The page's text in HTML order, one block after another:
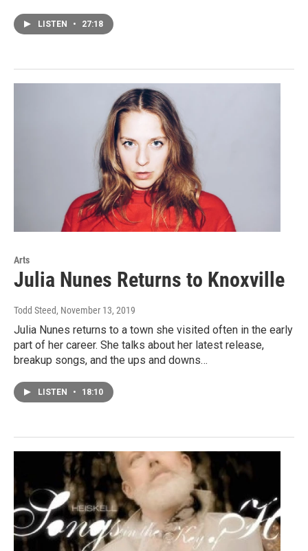
LISTEN • 27:18
Arts
Julia Nunes Returns to Knoxville
Todd Steed, November 13, 2019
Julia Nunes returns to a town she visited often in the early
part of her career. She talks about her latest release,
breakup songs, and the ups and downs…
LISTEN • 18:10